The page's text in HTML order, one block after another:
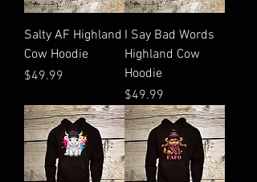
Salty AF Highland
Cow Hoodie
Price
$49.99
I Say Bad Words
Highland Cow
Hoodie
Price
$49.99